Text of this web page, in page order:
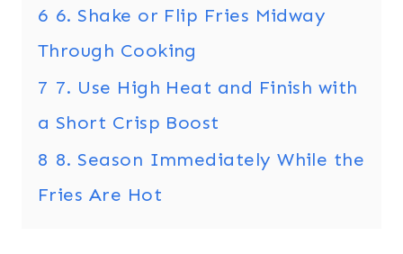
6 6. Shake or Flip Fries Midway
Through Cooking
7 7. Use High Heat and Finish with
a Short Crisp Boost
8 8. Season Immediately While the
Fries Are Hot